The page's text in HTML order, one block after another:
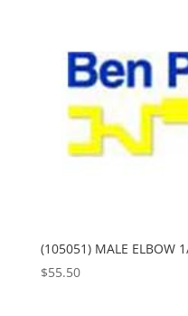
(105051) MALE ELBOW
$55.50